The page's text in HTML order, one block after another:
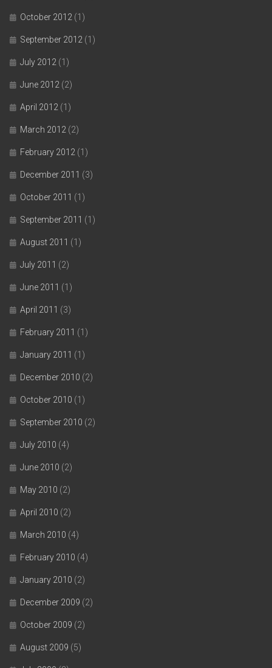
October 2012 (1)
September 2012 (1)
July 2012 (1)
June 2012 (2)
April 2012 (1)
March 2012 (2)
February 2012 (1)
December 2011 (3)
October 2011 (1)
September 2011 (1)
August 2011 (1)
July 2011 (2)
June 2011 (1)
April 2011 (3)
February 2011 (1)
January 2011 (1)
December 2010 (2)
October 2010 (1)
September 2010 (2)
July 2010 (4)
June 2010 (2)
May 2010 (2)
April 2010 (2)
March 2010 (4)
February 2010 (4)
January 2010 (2)
December 2009 (2)
October 2009 (2)
August 2009 (5)